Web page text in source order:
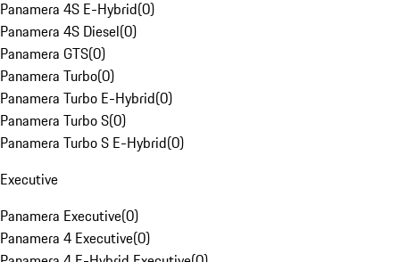
Panamera 4S E-Hybrid(0)
Panamera 4S Diesel(0)
Panamera GTS(0)
Panamera Turbo(0)
Panamera Turbo E-Hybrid(0)
Panamera Turbo S(0)
Panamera Turbo S E-Hybrid(0)
Executive
Panamera Executive(0)
Panamera 4 Executive(0)